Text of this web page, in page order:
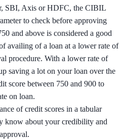
SBI, Axis or HDFC, the CIBIL
to check before approving
and above is considered a good
availing of a loan at a lower rate of
procedure. With a lower rate of
saving a lot on your loan over the
score between 750 and 900 to
on loan.
of credit scores in a tabular
know about your credibility and